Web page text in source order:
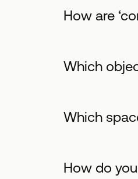
How are
Which
Which
How do